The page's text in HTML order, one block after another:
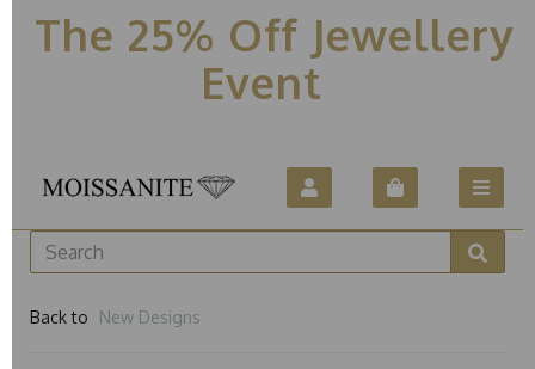
The 25% Off Jewellery
Event
Back to New Designs